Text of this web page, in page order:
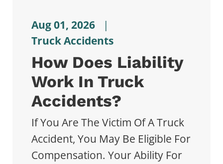
Aug 01, 2026
|
Truck Accidents
How Does Liability
Work In Truck
Accidents?
If You Are The Victim Of A Truck
Accident, You May Be Eligible For
Compensation. Your Ability For